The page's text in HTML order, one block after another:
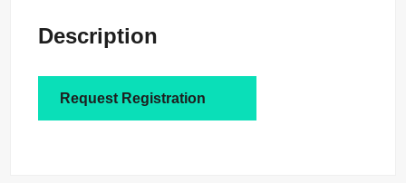
Description
Request Registration